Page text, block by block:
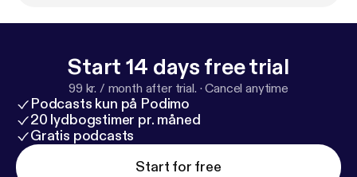
Start 14 days free trial
99 kr. / month after trial. ·Cancel anytime
Podcasts kun på Podimo
20 lydbogstimer pr. måned
Gratis podcasts
Start for free